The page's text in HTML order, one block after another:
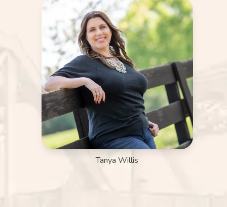
Tanya Willis